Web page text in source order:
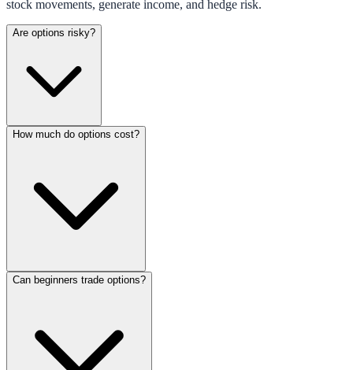
stock movements, generate income, and hedge risk.
Are options risky?
How much do options cost?
Can beginners trade options?